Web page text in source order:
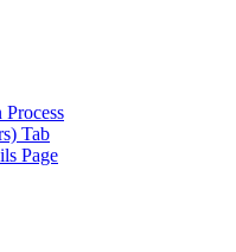
Tab
Page